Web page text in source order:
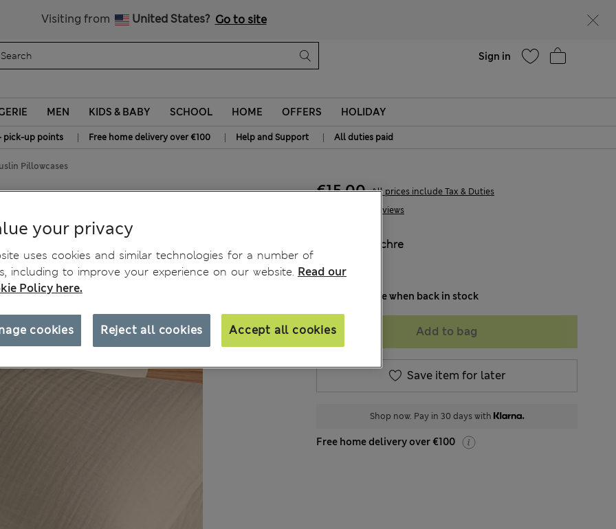
Visiting from United States? Go to site
Sign in
MEN KIDS & BABY SCHOOL HOME OFFERS HOLIDAY
pick-up points | Free home delivery over €100 | Help and Support | All duties paid
Pillowcases
15 Reviews
€15,00 All prices include Tax & Duties
Ochre
Notify me when back in stock
Add to bag
Save item for later
Shop now. Pay in 30 days with
Free home delivery over €100
your privacy
uses cookies and similar technologies for a number of
including to improve your experience on our website. Read our
Policy here.
Reject all cookies Accept all cookies
cookies